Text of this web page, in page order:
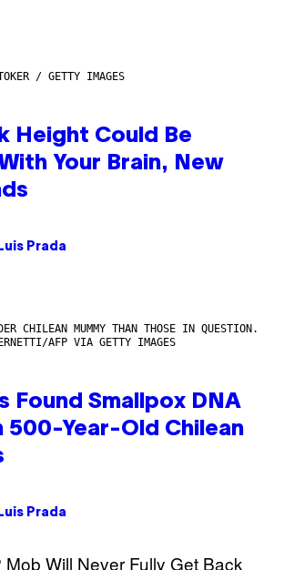
/ GETTY IMAGES
Height Could Be
Your Brain, New
Luis Prada
CHILEAN MUMMY THAN THOSE IN QUESTION.
AFP VIA GETTY IMAGES
Found Smallpox DNA
500-Year-Old Chilean
Luis Prada